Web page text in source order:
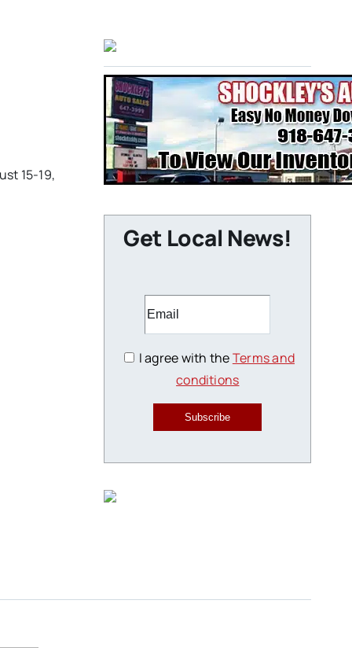
15-19,
Get Local News!
I agree with theTerms and
conditions
Subscribe